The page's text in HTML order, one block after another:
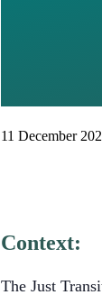
11 December
Context:
The Just